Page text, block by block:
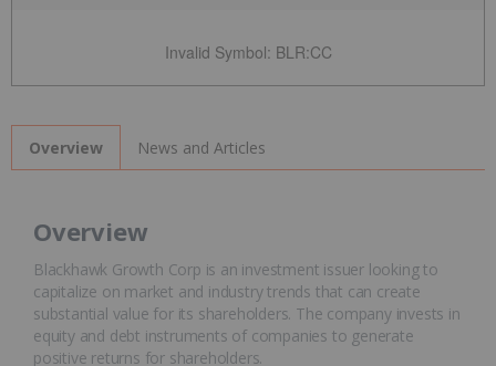
Invalid Symbol: BLR:CC
Overview News and Articles
Overview
Blackhawk Growth Corp is an investment issuer looking to
capitalize on market and industry trends that can create
substantial value for its shareholders. The company invests in
equity and debt instruments of companies to generate
positive returns for shareholders.